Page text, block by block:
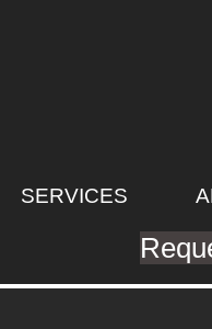
SERVICES